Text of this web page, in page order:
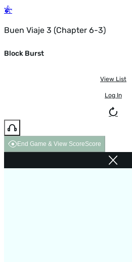
Buen Viaje 3 (Chapter 6-3)
Block Burst
View List
Log In
End Game & View ScoreScore